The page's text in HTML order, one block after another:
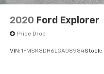
2020 Ford Explorer
Price Drop
VIN: 1FMSK8DH6LGA08984Stock: